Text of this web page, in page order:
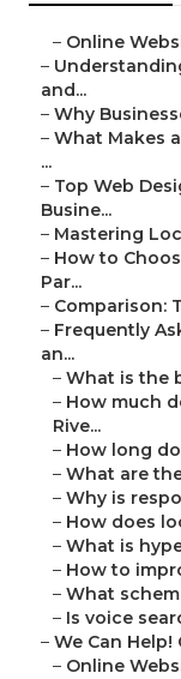
– Online
–
and...
– Why
– What Makes
...
– Top Web
Busine...
– Mastering
– How to
Par...
– Comparison:
– Frequently
an...
– What is the
– How much
Rive...
– How long
– What are
– Why is
– How does
– What is
– How to
– What
– Is voice
– We Can
– Online